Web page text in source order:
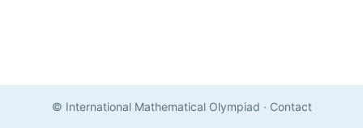
© International Mathematical Olympiad · Contact